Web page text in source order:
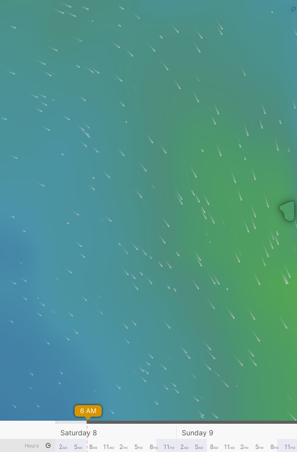
6 AM
Hours
Saturday 8 Sunday 9
2AM 5AM 8AM 11 AM 2PM 5PM 8PM 11 PM 2AM 5AM 8AM 11 AM 2PM 5PM 8PM 11 PM